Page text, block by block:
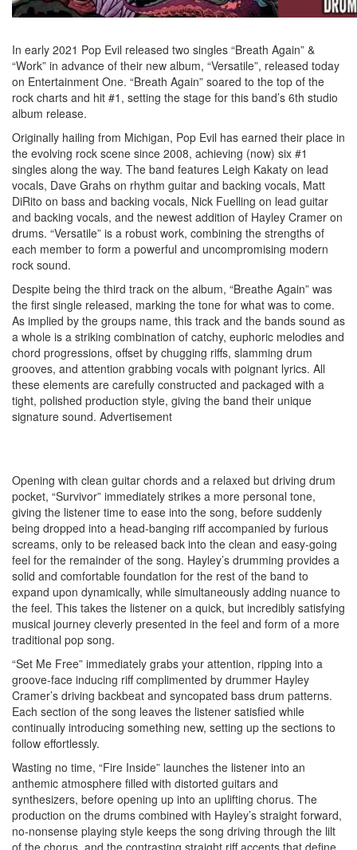
In early 2021 Pop Evil released two singles “Breath Again” &
“Work” in advance of their new album, “Versatile”, released today
on Entertainment One. “Breath Again” soared to the top of the
rock charts and hit #1, setting the stage for this band’s 6th studio
album release.
Originally hailing from Michigan, Pop Evil has earned their place in
the evolving rock scene since 2008, achieving (now) six #1
singles along the way. The band features Leigh Kakaty on lead
vocals, Dave Grahs on rhythm guitar and backing vocals, Matt
DiRito on bass and backing vocals, Nick Fuelling on lead guitar
and backing vocals, and the newest addition of Hayley Cramer on
drums. “Versatile” is a robust work, combining the strengths of
each member to form a powerful and uncompromising modern
rock sound.
Despite being the third track on the album, “Breathe Again” was
the first single released, marking the tone for what was to come.
As implied by the groups name, this track and the bands sound as
a whole is a striking combination of catchy, euphoric melodies and
chord progressions, offset by chugging riffs, slamming drum
grooves, and attention grabbing vocals with poignant lyrics. All
these elements are carefully constructed and packaged with a
tight, polished production style, giving the band their unique
signature sound. Advertisement
Opening with clean guitar chords and a relaxed but driving drum
pocket, “Survivor” immediately strikes a more personal tone,
giving the listener time to ease into the song, before suddenly
being dropped into a head-banging riff accompanied by furious
screams, only to be released back into the clean and easy-going
feel for the remainder of the song. Hayley’s drumming provides a
solid and comfortable foundation for the rest of the band to
expand upon dynamically, while simultaneously adding nuance to
the feel. This takes the listener on a quick, but incredibly satisfying
musical journey cleverly presented in the feel and form of a more
traditional pop song.
“Set Me Free” immediately grabs your attention, ripping into a
groove-face inducing riff complimented by drummer Hayley
Cramer’s driving backbeat and syncopated bass drum patterns.
Each section of the song leaves the listener satisfied while
continually introducing something new, setting up the sections to
follow effortlessly.
Wasting no time, “Fire Inside” launches the listener into an
anthemic atmosphere filled with distorted guitars and
synthesizers, before opening up into an uplifting chorus. The
production on the drums combined with Hayley’s straight forward,
no-nonsense playing style keeps the song driving through the lilt